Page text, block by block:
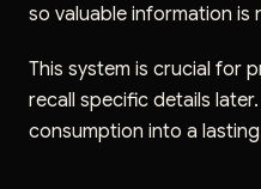
so valuable information is
This system is crucial for
recall specific details
consumption into a